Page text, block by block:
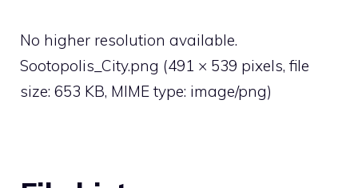
No higher resolution available.
Sootopolis_City.png (491 × 539 pixels, file
size: 653 KB, MIME type: image/png)